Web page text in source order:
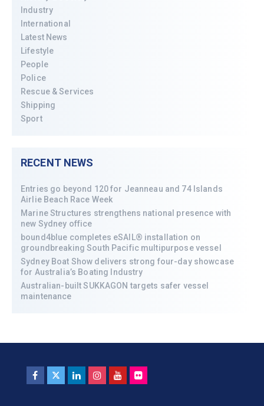
Industry
International
Latest News
Lifestyle
People
Police
Rescue & Services
Shipping
Sport
RECENT NEWS
Entries go beyond 120 for Jeanneau and 74 Islands
Airlie Beach Race Week
Marine Structures strengthens national presence with
new Sydney office
bound4blue completes eSAIL® installation on
groundbreaking South Pacific multipurpose vessel
Sydney Boat Show delivers strong four-day showcase
for Australia’s Boating Industry
Australian-built SUKKAGON targets safer vessel
maintenance